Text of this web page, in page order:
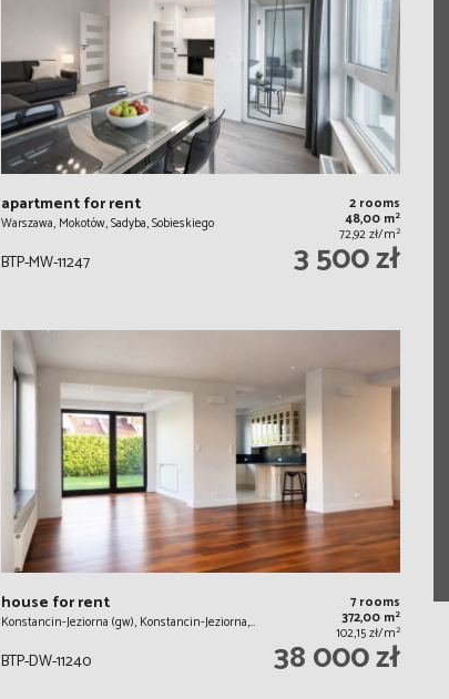
apartment for rent
Warszawa, Mokotów, Sadyba, Sobieskiego
2 rooms
48,00 m2
72,92 zł/m2
BTP-MW-11247 3 500 zł
house for rent
Konstancin-Jeziorna (gw), Konstancin-Jeziorna,…
7 rooms
372,00 m2
102,15 zł/m2
BTP-DW-11240 38 000 zł